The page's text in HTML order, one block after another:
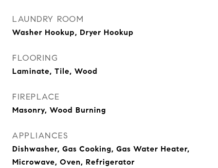
LAUNDRY ROOM
Washer Hookup, Dryer Hookup
FLOORING
Laminate, Tile, Wood
FIREPLACE
Masonry, Wood Burning
APPLIANCES
Dishwasher, Gas Cooking, Gas Water Heater,
Microwave, Oven, Refrigerator